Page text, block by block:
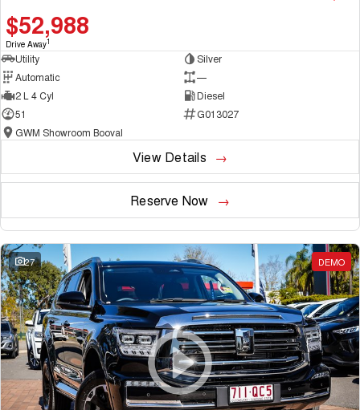
$52,988
Drive Away1
Utility
Silver
Automatic
—
2 L 4 Cyl
Diesel
51
G013027
GWM Showroom Booval
View Details
Reserve Now
27 DEMO